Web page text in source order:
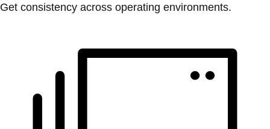
Get consistency across operating environments.